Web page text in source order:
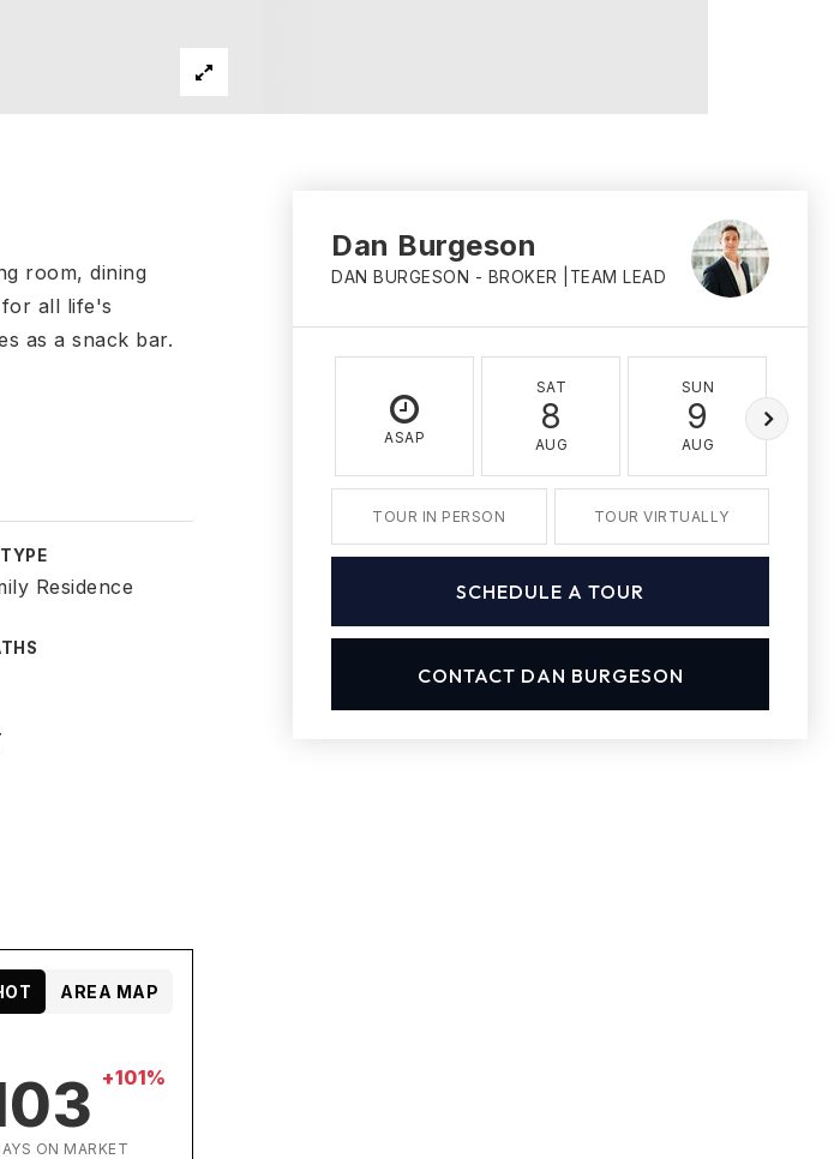
room, dining
all life's
as a snack bar.
Residence
+101%
ON MARKET
AREA MAP
Dan Burgeson
DAN BURGESON - BROKER |TEAM LEAD
ASAP
SAT
8
AUG
SUN
9
AUG
TOUR IN PERSON TOUR VIRTUALLY
SCHEDULE A TOUR
CONTACT DAN BURGESON